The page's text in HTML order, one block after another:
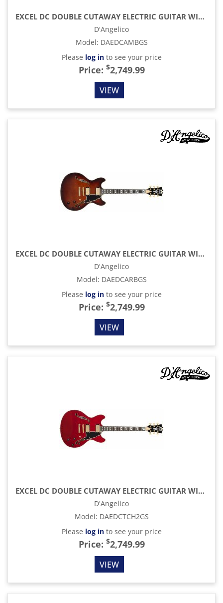
EXCEL DC DOUBLE CUTAWAY ELECTRIC GUITAR WITH GIG BAG, AMBER
D'Angelico
Model: DAEDCAMBGS
Please log into see your price
Price: $2,749.99
VIEW
EXCEL DC DOUBLE CUTAWAY ELECTRIC GUITAR WITH GIG BAG, AMARETTO BURST
D'Angelico
Model: DAEDCARBGS
Please log into see your price
Price: $2,749.99
VIEW
EXCEL DC DOUBLE CUTAWAY ELECTRIC GUITAR WITH GIG BAG, TRANS CHERRY
D'Angelico
Model: DAEDCTCH2GS
Please log into see your price
Price: $2,749.99
VIEW